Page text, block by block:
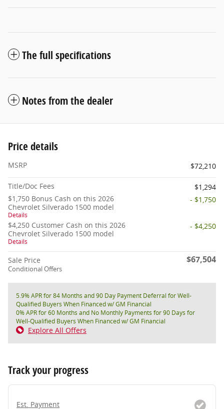
The full specifications
Notes from the dealer
Price details
MSRP $72,210
Title/Doc Fees
$1,294
$1,750 Bonus Cash on this 2026
Chevrolet Silverado 1500 model
Details
- $1,750
$4,250 Customer Cash on this 2026
Chevrolet Silverado 1500 model
Details
- $4,250
Sale Price
Conditional Offers
$67,504
5.9% APR for 84 Months and 90 Day Payment Deferral for Well-
Qualified Buyers When Financed w/ GM Financial
0% APR for 60 Months and No Monthly Payments for 90 Days for
Well-Qualified Buyers When Financed w/ GM Financial
Explore All Offers
Track your progress
Est. Payment